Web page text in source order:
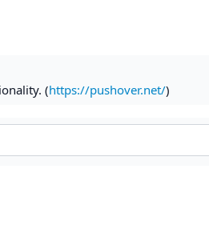
(https://pushover.net/)